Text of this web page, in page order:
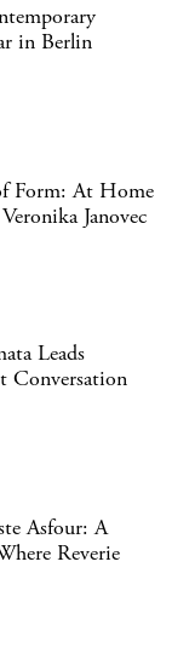
in Berlin
Form: At Home
Janovec
Leads
Conversation
Asfour: A
Reverie